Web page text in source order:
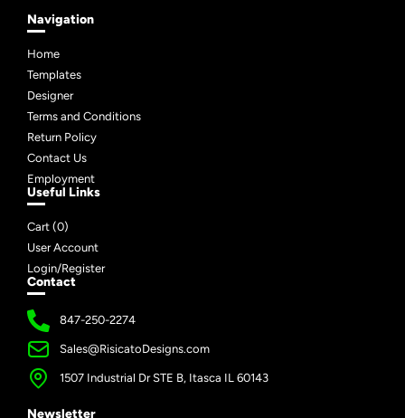
Navigation
Home
Templates
Designer
Terms and Conditions
Return Policy
Contact Us
Employment
Useful Links
Cart (0)
User Account
Login/Register
Contact
847-250-2274
Sales@RisicatoDesigns.com
1507 Industrial Dr STE B, Itasca IL 60143
Newsletter